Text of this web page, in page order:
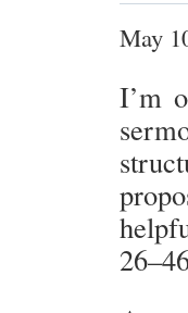
May
I’m